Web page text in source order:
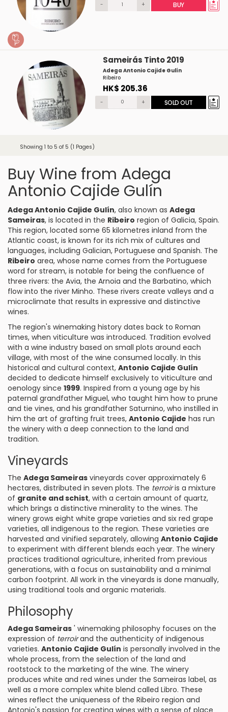
- + BUY
Sameirás Tinto 2019
Adega Antonio Cajide Gulín
Ribeiro
HK$ 205.36
- + SOLD OUT
Showing 1 to 5 of 5 (1 Pages)
Buy Wine from Adega
Antonio Cajide Gulín
Adega Antonio Cajide Gulín, also known as Adega
Sameiras, is located in the Ribeiro region of Galicia, Spain.
This region, located some 65 kilometres inland from the
Atlantic coast, is known for its rich mix of cultures and
languages, including Galician, Portuguese and Spanish. The
Ribeiro area, whose name comes from the Portuguese
word for stream, is notable for being the confluence of
three rivers: the Avia, the Arnoia and the Barbatino, which
flow into the river Minho. These rivers create valleys and a
microclimate that results in expressive and distinctive
wines.
The region's winemaking history dates back to Roman
times, when viticulture was introduced. Tradition evolved
with a wine industry based on small plots around each
village, with most of the wine consumed locally. In this
historical and cultural context, Antonio Cajide Gulín
decided to dedicate himself exclusively to viticulture and
oenology since 1999. Inspired from a young age by his
paternal grandfather Miguel, who taught him how to prune
and tie vines, and his grandfather Saturnino, who instilled in
him the art of grafting fruit trees, Antonio Cajide has run
the winery with a deep connection to the land and
tradition.
Vineyards
The Adega Sameiras vineyards cover approximately 6
hectares, distributed in seven plots. The terroiris a mixture
of granite and schist, with a certain amount of quartz,
which brings a distinctive minerality to the wines. The
winery grows eight white grape varieties and six red grape
varieties, all indigenous to the region. These varieties are
harvested and vinified separately, allowing Antonio Cajide
to experiment with different blends each year. The winery
practices traditional agriculture, inherited from previous
generations, with a focus on sustainability and a minimal
carbon footprint. All work in the vineyards is done manually,
using traditional tools and organic materials.
Philosophy
Adega Sameiras ' winemaking philosophy focuses on the
expression of terroirand the authenticity of indigenous
varieties. Antonio Cajide Gulín is personally involved in the
whole process, from the selection of the land and
rootstock to the marketing of the wine. The winery
produces white and red wines under the Sameiras label, as
well as a more complex white blend called Libro. These
wines reflect the uniqueness of the Ribeiro region and
Antonio's passion for creating wines with a sense of place